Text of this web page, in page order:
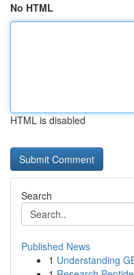
No HTML
HTML is disabled
Search
Published News
1 Understanding